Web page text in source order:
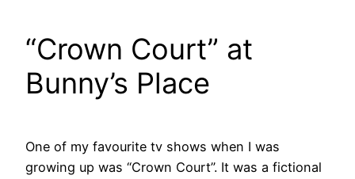
“Crown Court” at
Bunny’s Place
One of my favourite tv shows when I was
growing up was “Crown Court”. It was a fictional